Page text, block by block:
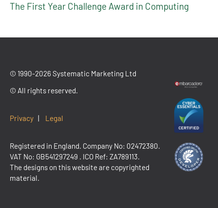
The First Year Challenge Award in Computing
© 1990-2026 Systematic Marketing Ltd
© All rights reserved.
Privacy | Legal
Registered in England. Company No: 02472380.
VAT No: GB541297249 . ICO Ref: ZA789113.
The designs on this website are copyrighted
material.